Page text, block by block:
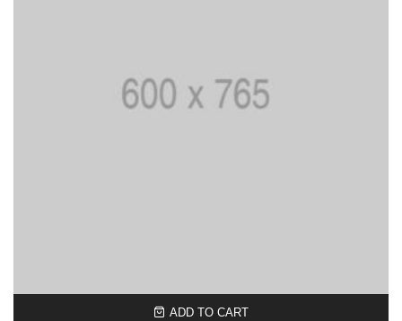
ADD TO CART